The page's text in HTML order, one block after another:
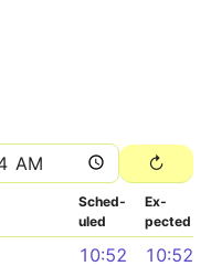
Sched­
uled
Ex­
pected
10:52 10:52